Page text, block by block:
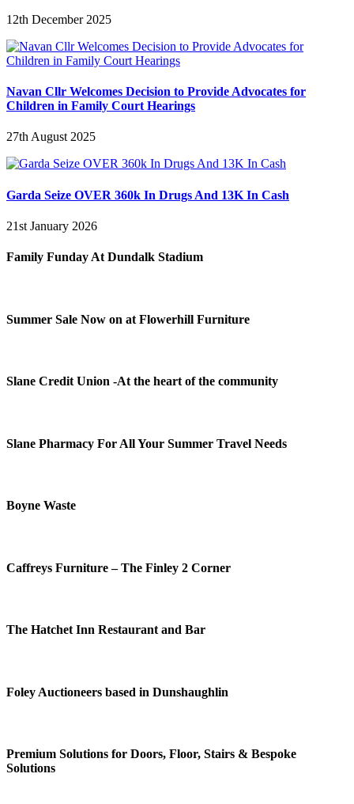
12th December 2025
Navan Cllr Welcomes Decision to Provide Advocates for
Children in Family Court Hearings
27th August 2025
Garda Seize OVER 360k In Drugs And 13K In Cash
21st January 2026
Family Funday At Dundalk Stadium
Summer Sale Now on at Flowerhill Furniture
Slane Credit Union -At the heart of the community
Slane Pharmacy For All Your Summer Travel Needs
Boyne Waste
Caffreys Furniture – The Finley 2 Corner
The Hatchet Inn Restaurant and Bar
Foley Auctioneers based in Dunshaughlin
Premium Solutions for Doors, Floor, Stairs & Bespoke
Solutions